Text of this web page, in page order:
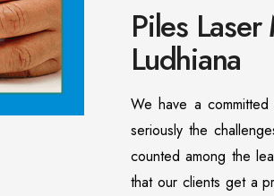
Piles
Ludhiana
We have a
seriously the
counted among the
that our clients get a